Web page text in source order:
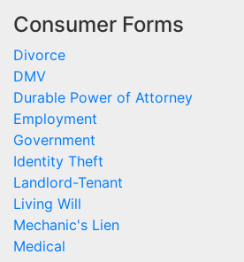
Consumer Forms
Divorce
DMV
Durable Power of Attorney
Employment
Government
Identity Theft
Landlord-Tenant
Living Will
Mechanic's Lien
Medical